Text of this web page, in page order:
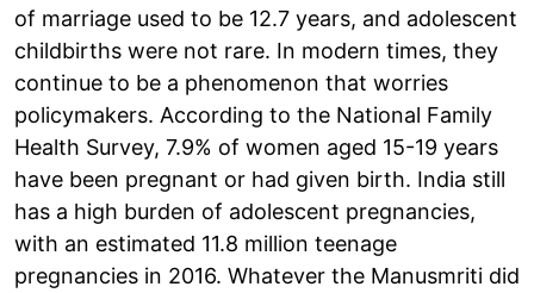
of marriage used to be 12.7 years, and adolescent
childbirths were not rare. In modern times, they
continue to be a phenomenon that worries
policymakers. According to the National Family
Health Survey, 7.9% of women aged 15-19 years
have been pregnant or had given birth. India still
has a high burden of adolescent pregnancies,
with an estimated 11.8 million teenage
pregnancies in 2016. Whatever the Manusmriti did